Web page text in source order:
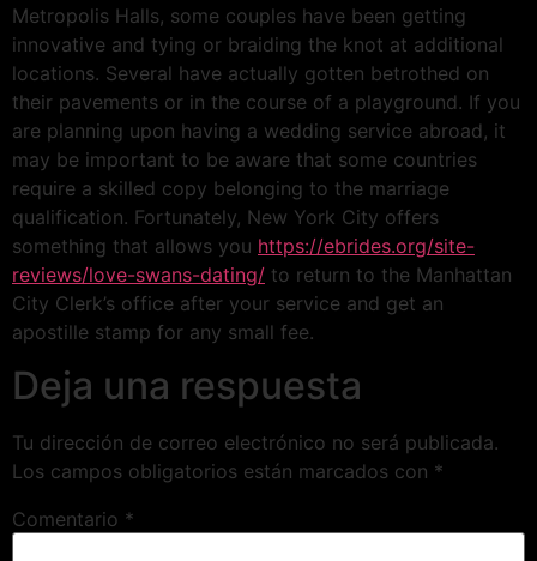
Metropolis Halls, some couples have been getting
innovative and tying or braiding the knot at additional
locations. Several have actually gotten betrothed on
their pavements or in the course of a playground. If you
are planning upon having a wedding service abroad, it
may be important to be aware that some countries
require a skilled copy belonging to the marriage
qualification. Fortunately, New York City offers
something that allows you https://ebrides.org/site-
reviews/love-swans-dating/ to return to the Manhattan
City Clerk’s office after your service and get an
apostille stamp for any small fee.
Deja una respuesta
Tu dirección de correo electrónico no será publicada.
Los campos obligatorios están marcados con *
Comentario *